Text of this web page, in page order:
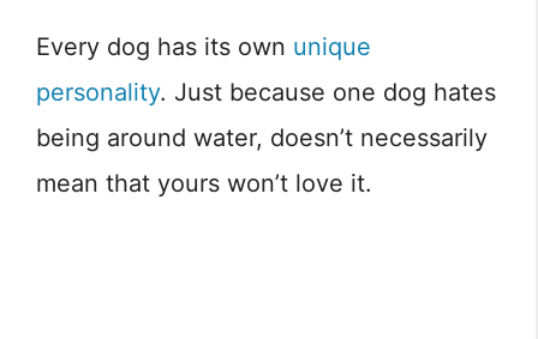
Every dog has its own unique
personality. Just because one dog hates
being around water, doesn’t necessarily
mean that yours won’t love it.